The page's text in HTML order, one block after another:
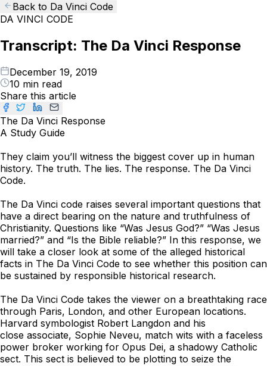
Back to Da Vinci Code
DA VINCI CODE
Transcript: The Da Vinci Response
December 19, 2019
10 min read
Share this article
The Da Vinci Response
A Study Guide
They claim you’ll witness the biggest cover up in human
history. The truth. The lies. The response. The Da Vinci
Code.
The Da Vinci code raises several important questions that
have a direct bearing on the nature and truthfulness of
Christianity. Questions like “Was Jesus God?” “Was Jesus
married?” and “Is the Bible reliable?” In this response, we
will take a closer look at some of the alleged historical
facts in The Da Vinci Code to see whether this position can
be sustained by responsible historical research.
The Da Vinci Code takes the viewer on a breathtaking race
through Paris, London, and other European locations.
Harvard symbologist Robert Langdon and his
close associate, Sophie Neveu, match wits with a faceless
power broker working for Opus Dei, a shadowy Catholic
sect. This sect is believed to be plotting to seize the